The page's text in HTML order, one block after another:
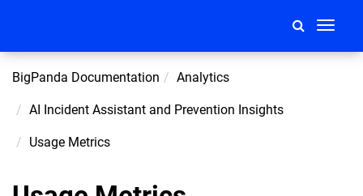
Toggle
BigPanda Documentation Analytics
AI Incident Assistant and Prevention Insights
Usage Metrics